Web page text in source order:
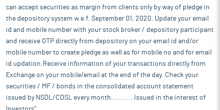
can accept securities as margin from clients only by way of pledge in
the depository system w.e.f. September 01, 2020. Update your email
id and mobile number with your stock broker / depository participant
and receive OTP directly from depository on your email id and/or
mobile number to create pledge as well as for mobile no and for email
id updation.Receive information of your transactions directly from
Exchange on your mobile/email at the end of the day. Check your
securities / MF / bonds in the consolidated account statement
issued by NSDL/CDSL every month........... Issued in the interest of